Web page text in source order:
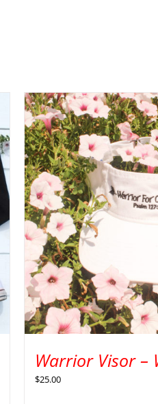
Warrior Visor –
$25.00